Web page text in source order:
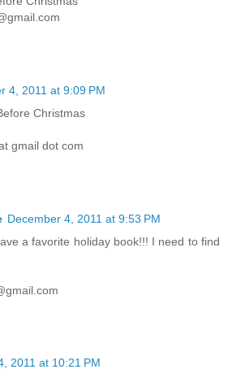
4, 2011 at 9:09 PM
Christmas
gmail dot com
December 4, 2011 at 9:53 PM
a favorite holiday book!!! I need to find
2011 at 10:21 PM